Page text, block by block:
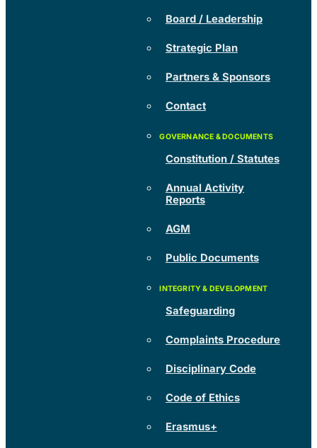
Board / Leadership
Strategic Plan
Partners & Sponsors
Contact
Constitution / Statutes
Annual Activity
Reports
AGM
Public Documents
Safeguarding
Complaints Procedure
Disciplinary Code
Code of Ethics
Erasmus+